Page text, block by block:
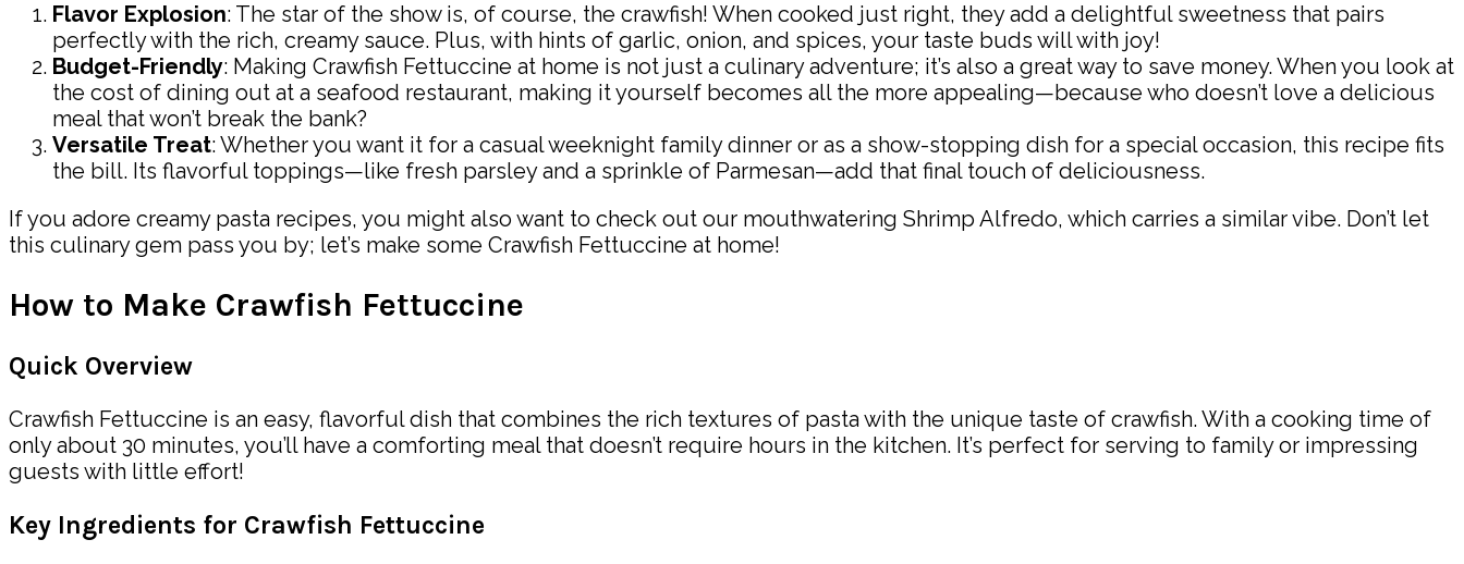
Flavor Explosion: The star of the show is, of course, the crawfish! When cooked just right, they add a delightful sweetness that pairs
perfectly with the rich, creamy sauce. Plus, with hints of garlic, onion, and spices, your taste buds will with joy!
Budget-Friendly: Making Crawfish Fettuccine at home is not just a culinary adventure; it’s also a great way to save money. When you look at
the cost of dining out at a seafood restaurant, making it yourself becomes all the more appealing—because who doesn’t love a delicious
meal that won’t break the bank?
Versatile Treat: Whether you want it for a casual weeknight family dinner or as a show-stopping dish for a special occasion, this recipe fits
the bill. Its flavorful toppings—like fresh parsley and a sprinkle of Parmesan—add that final touch of deliciousness.
If you adore creamy pasta recipes, you might also want to check out our mouthwatering Shrimp Alfredo, which carries a similar vibe. Don’t let
this culinary gem pass you by; let’s make some Crawfish Fettuccine at home!
How to Make Crawfish Fettuccine
Quick Overview
Crawfish Fettuccine is an easy, flavorful dish that combines the rich textures of pasta with the unique taste of crawfish. With a cooking time of
only about 30 minutes, you’ll have a comforting meal that doesn’t require hours in the kitchen. It’s perfect for serving to family or impressing
guests with little effort!
Key Ingredients for Crawfish Fettuccine